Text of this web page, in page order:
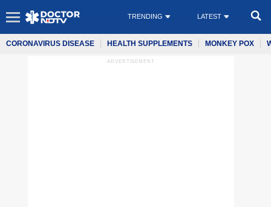
TRENDING LATEST
CORONAVIRUS DISEASE HEALTH SUPPLEMENTS MONKEY POX
ADVERTISEMENT